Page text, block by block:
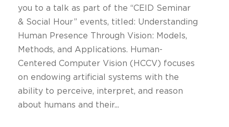
you to a talk as part of the “CEID Seminar
& Social Hour” events, titled: Understanding
Human Presence Through Vision: Models,
Methods, and Applications. Human-
Centered Computer Vision (HCCV) focuses
on endowing artificial systems with the
ability to perceive, interpret, and reason
about humans and their...